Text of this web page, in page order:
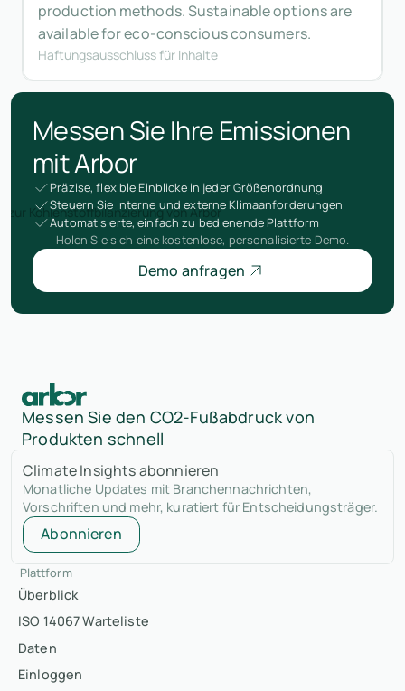
production methods. Sustainable options are
available for eco-conscious consumers.
Haftungsausschluss für Inhalte
Messen Sie Ihre Emissionen
mit Arbor
Präzise, flexible Einblicke in jeder Größenordnung
Steuern Sie interne und externe Klimaanforderungen
Automatisierte, einfach zu bedienende Plattform
Holen Sie sich eine kostenlose, personalisierte Demo.
Demo anfragen
Messen Sie den CO2-Fußabdruck von
Produkten schnell
Climate Insights abonnieren
Monatliche Updates mit Branchennachrichten,
Vorschriften und mehr, kuratiert für Entscheidungsträger.
Abonnieren
Plattform
Überblick
ISO 14067 Warteliste
Daten
Einloggen